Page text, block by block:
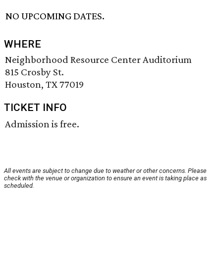
NO UPCOMING DATES.
WHERE
Neighborhood Resource Center Auditorium
815 Crosby St.
Houston, TX 77019
TICKET INFO
Admission is free.
All events are subject to change due to weather or other concerns. Please
check with the venue or organization to ensure an event is taking place as
scheduled.